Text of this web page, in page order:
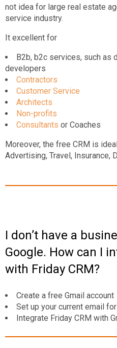
not idea for large real estate
service industry.
It excellent for
B2b, b2c services, such as
developers
Contractors
Customer Service
Architects
Non-profits
Consultants or Coaches
Moreover, the free CRM is
Advertising, Travel, Insurance,
I don’t have a
Google. How can I
with Friday CRM?
Create a free Gmail account
Set up your current email
Integrate Friday CRM with